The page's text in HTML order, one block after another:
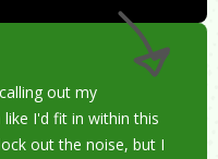
out my
I'd fit in within this
out the noise, but I